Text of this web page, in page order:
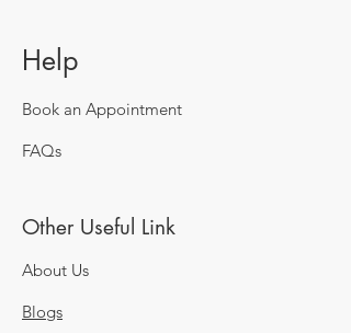
Help
Book an Appointment
FAQs
Other Useful Link
About Us
Blogs